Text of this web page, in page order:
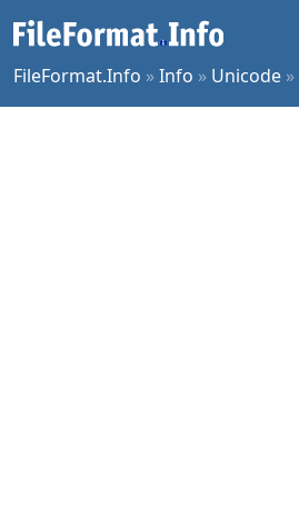
FileFormat.Info »Info » Unicode »